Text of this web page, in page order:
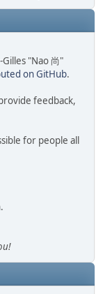
"Nao 尚"
on GitHub.
feedback,
for people all